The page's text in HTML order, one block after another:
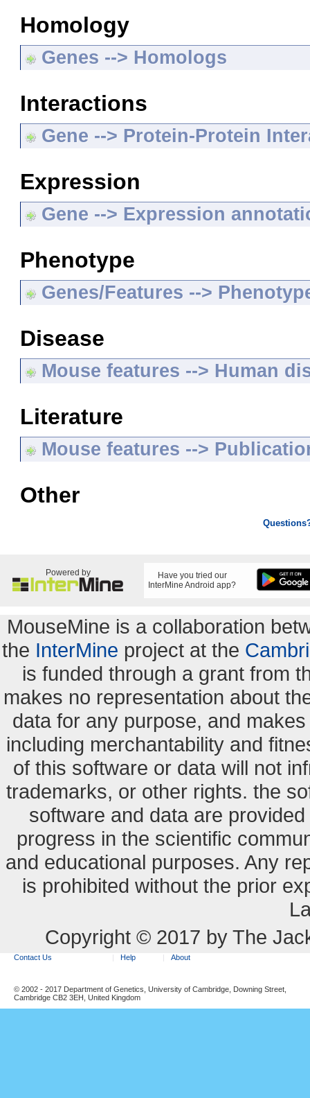
Homology
Genes --> Homologs
Interactions
Gene --> Protein-Protein
Expression
Gene --> Expression
Phenotype
Genes/Features -->
Disease
Mouse features --> Human
Literature
Mouse features -->
Other
Powered by
Have you tried our
InterMine Android app?
MouseMine is a collaboration
the InterMine project at the
is funded through a grant from
makes no representation about
data for any purpose, and
including merchantability and
of this software or data will not
trademarks, or other rights. the
software and data are
progress in the scientific
and educational purposes. Any
is prohibited without the prior
Copyright © 2017 by The
Contact Us Help About
© 2002 - 2017 Department of Genetics, University of Cambridge, Downing Street,
Cambridge CB2 3EH, United Kingdom